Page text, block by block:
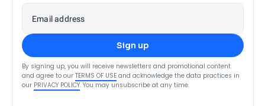
Email address
Sign up
By signing up, you will receive newsletters and promotional content
and agree to our TERMS OF USE and acknowledge the data practices in
our PRIVACY POLICY. You may unsubscribe at any time.